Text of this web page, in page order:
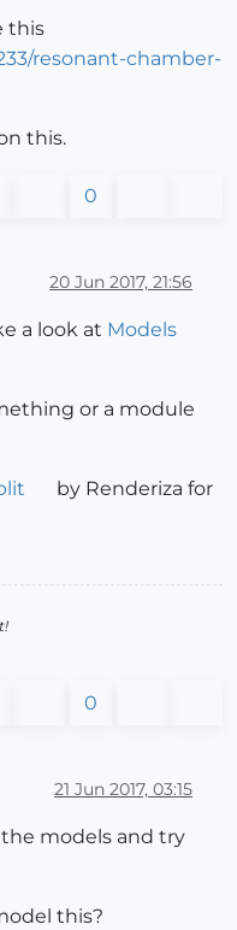
this
resonant-chamber-
this.
0
20 Jun 2017, 21:56
a look at Models
or a module
by Renderiza for
0
21 Jun 2017, 03:15
models and try
this?